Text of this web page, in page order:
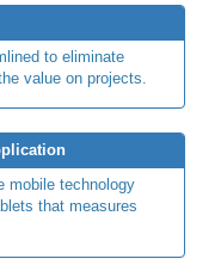
to eliminate
value on projects.
mobile technology
that measures